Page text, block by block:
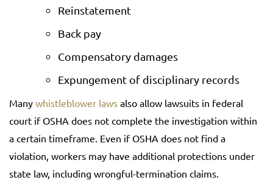
Reinstatement
Back pay
Compensatory damages
Expungement of disciplinary records
Many whistleblower laws also allow lawsuits in federal
court if OSHA does not complete the investigation within
a certain timeframe. Even if OSHA does not find a
violation, workers may have additional protections under
state law, including wrongful-termination claims.